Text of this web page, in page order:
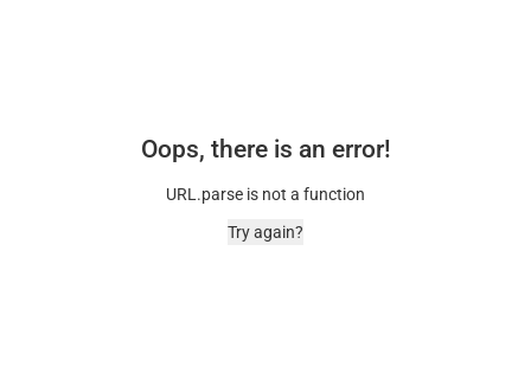
Oops, there is an error!
URL.parse is not a function
Try again?